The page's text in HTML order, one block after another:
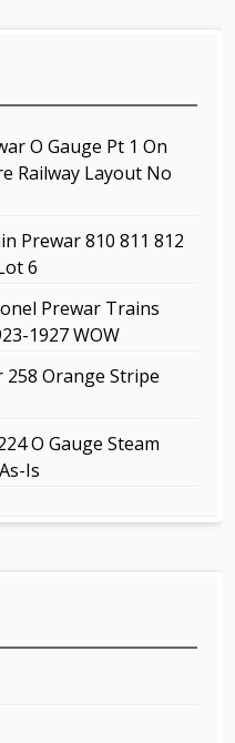
O Gauge Pt 1 On
Railway Layout No
Prewar 810 811 812
6
Prewar Trains
1927 WOW
258 Orange Stripe
O Gauge Steam
Is